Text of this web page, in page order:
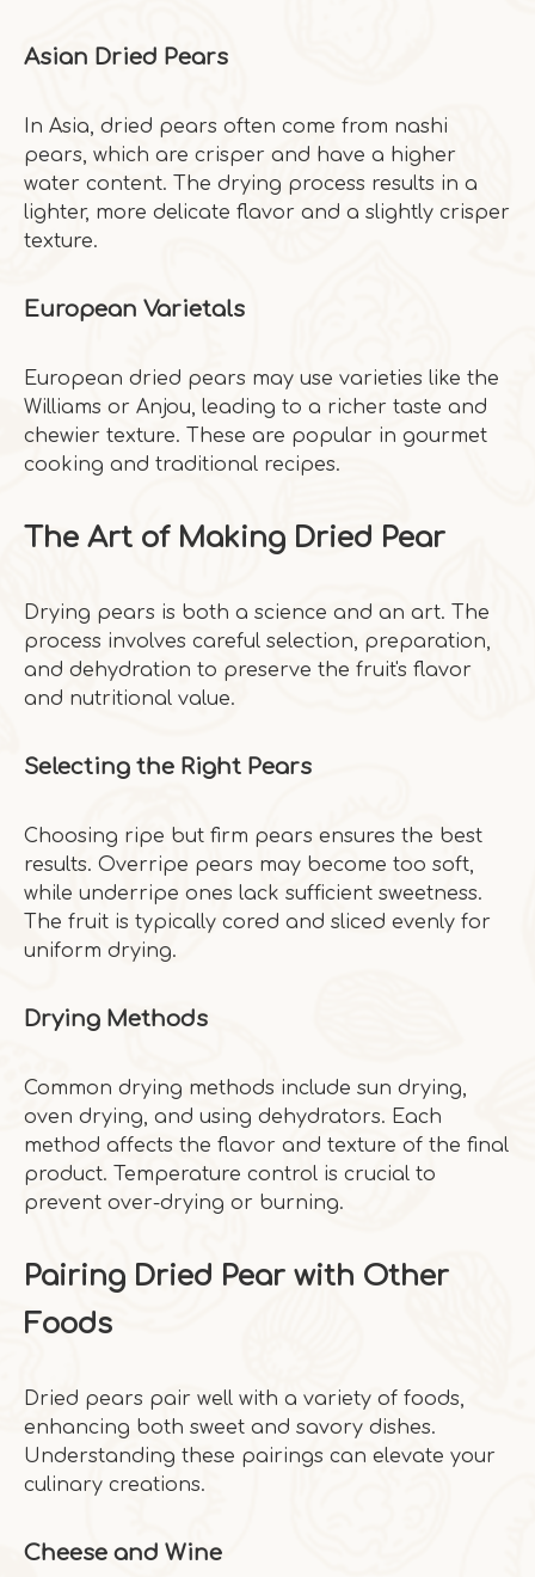
Asian Dried Pears
In Asia, dried pears often come from nashi
pears, which are crisper and have a higher
water content. The drying process results in a
lighter, more delicate flavor and a slightly crisper
texture.
European Varietals
European dried pears may use varieties like the
Williams or Anjou, leading to a richer taste and
chewier texture. These are popular in gourmet
cooking and traditional recipes.
The Art of Making Dried Pear
Drying pears is both a science and an art. The
process involves careful selection, preparation,
and dehydration to preserve the fruit's flavor
and nutritional value.
Selecting the Right Pears
Choosing ripe but firm pears ensures the best
results. Overripe pears may become too soft,
while underripe ones lack sufficient sweetness.
The fruit is typically cored and sliced evenly for
uniform drying.
Drying Methods
Common drying methods include sun drying,
oven drying, and using dehydrators. Each
method affects the flavor and texture of the final
product. Temperature control is crucial to
prevent over-drying or burning.
Pairing Dried Pear with Other
Foods
Dried pears pair well with a variety of foods,
enhancing both sweet and savory dishes.
Understanding these pairings can elevate your
culinary creations.
Cheese and Wine